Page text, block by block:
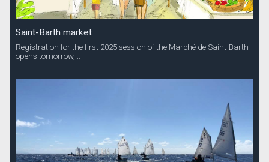
Saint-Barth market
Registration for the first 2025 session of the Marché de Saint-Barth
opens tomorrow,...